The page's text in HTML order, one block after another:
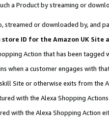
a Product by streaming or
streamed or downloaded by, and
ID for the Amazon UK
Action that has been tagged
when a customer engages with
Site or otherwise exits from the
with the Alexa Shopping Actions
with the Alexa Shopping Action